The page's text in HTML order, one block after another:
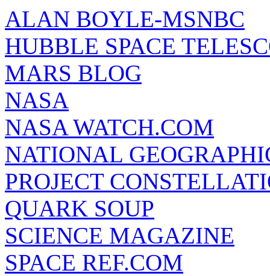
ALAN BOYLE-MSNBC
HUBBLE SPACE
MARS BLOG
NASA
NASA WATCH.COM
NATIONAL
PROJECT
QUARK SOUP
SCIENCE MAGAZINE
SPACE REF.COM